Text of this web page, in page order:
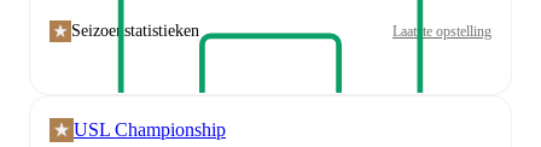
Seizoenstatistieken Laatste opstelling
USL Championship